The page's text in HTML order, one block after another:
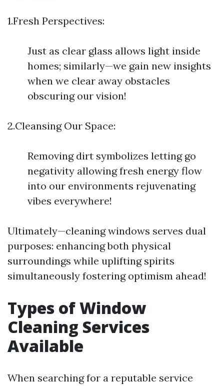
1.Fresh Perspectives:
Just as clear glass allows light inside
homes; similarly—we gain new insights
when we clear away obstacles
obscuring our vision!
2.Cleansing Our Space:
Removing dirt symbolizes letting go
negativity allowing fresh energy flow
into our environments rejuvenating
vibes everywhere!
Ultimately—cleaning windows serves dual
purposes: enhancing both physical
surroundings while uplifting spirits
simultaneously fostering optimism ahead!
Types of Window
Cleaning Services
Available
When searching for a reputable service